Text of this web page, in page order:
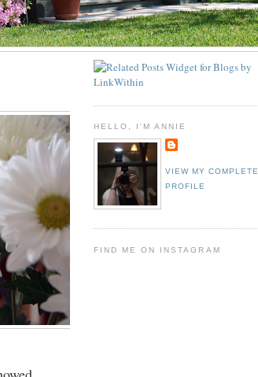
HELLO, I'M ANNIE
VIEW MY COMPLETE
PROFILE
FIND ME ON INSTAGRAM